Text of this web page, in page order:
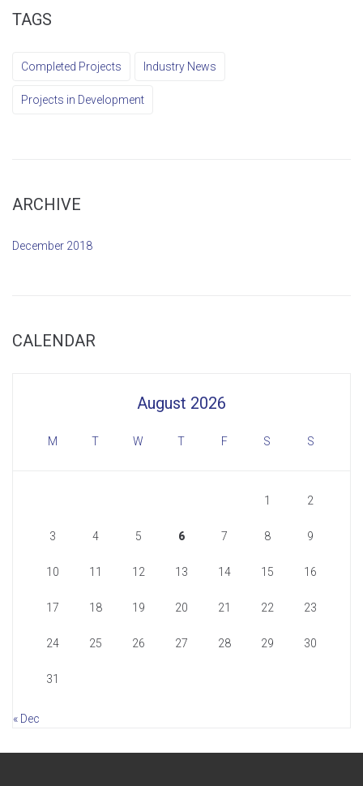
TAGS
Completed Projects Industry News
Projects in Development
ARCHIVE
December 2018
CALENDAR
August 2026
M T W T F S S
1 2
3 4 5 6 7 8 9
10 11 12 13 14 15 16
17 18 19 20 21 22 23
24 25 26 27 28 29 30
31
« Dec